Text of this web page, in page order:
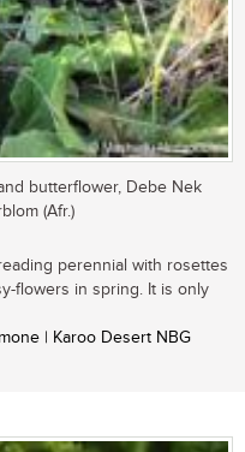
butterflower, Debe Nek
(Afr.)
perennial with rosettes
flowers in spring. It is only
| Karoo Desert NBG